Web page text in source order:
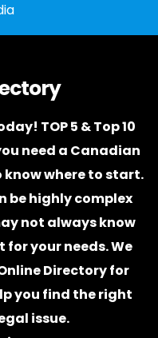
TOP 5 & Top 10
need a Canadian
where to start.
be highly complex
not always know
for your needs. We
Directory for
you find the right
issue.